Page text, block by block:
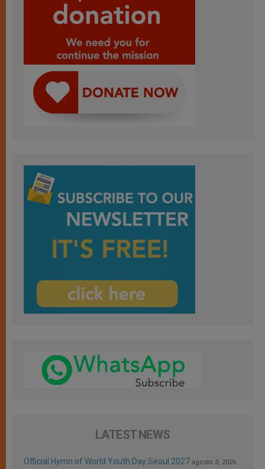
LATEST NEWS
Official Hymn of World Youth Day Seoul 2027 agosto 3, 2026